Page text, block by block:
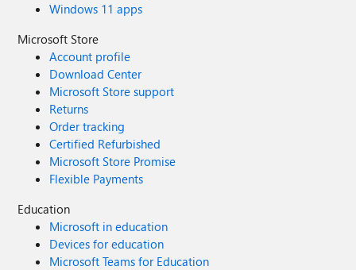
Windows 11 apps
Microsoft Store
Account profile
Download Center
Microsoft Store support
Returns
Order tracking
Certified Refurbished
Microsoft Store Promise
Flexible Payments
Education
Microsoft in education
Devices for education
Microsoft Teams for Education